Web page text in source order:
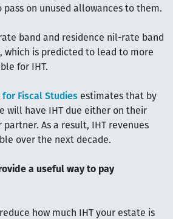
pass on unused allowances to them.
band and residence nil-rate band
which is predicted to lead to more
for IHT.
for Fiscal Studies estimates that by
will have IHT due either on their
As a result, IHT revenues
over the next decade.
a useful way to pay
how much IHT your estate is